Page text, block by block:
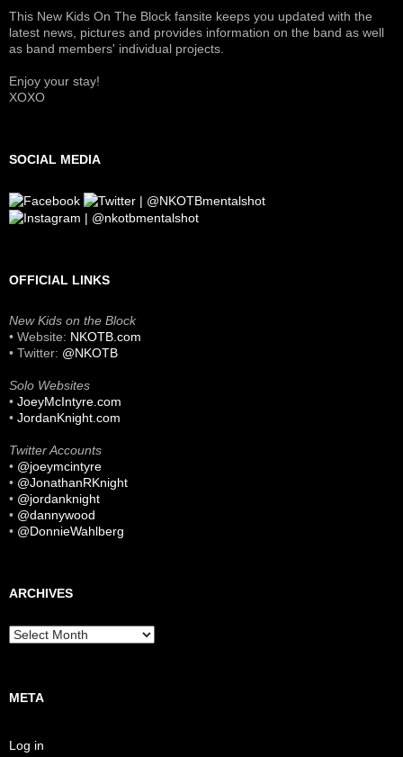
This New Kids On The Block fansite keeps you updated with the
latest news, pictures and provides information on the band as well
as band members' individual projects.
Enjoy your stay!
XOXO
SOCIAL MEDIA
OFFICIAL LINKS
New Kids on the Block
• Website: NKOTB.com
• Twitter: @NKOTB
Solo Websites
• JoeyMcIntyre.com
• JordanKnight.com
Twitter Accounts
• @joeymcintyre
• @JonathanRKnight
• @jordanknight
• @dannywood
• @DonnieWahlberg
ARCHIVES
Archives
META
Log in